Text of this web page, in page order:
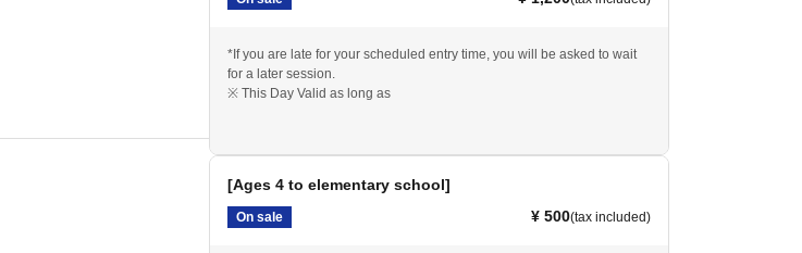
*If you are late for your scheduled entry time, you will be asked to wait
for a later session.
※ This Day Valid as long as
[Ages 4 to elementary school]
On sale ¥ 500(tax included)